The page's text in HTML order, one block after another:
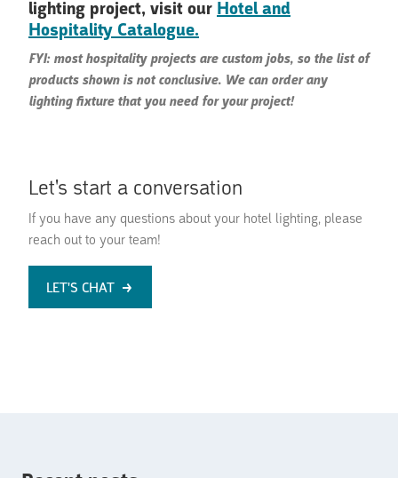
lighting project, visit our Hotel and
Hospitality Catalogue.
FYI: most hospitality projects are custom jobs, so the list of
products shown is not conclusive. We can order any
lighting fixture that you need for your project!
Let's start a conversation
If you have any questions about your hotel lighting, please
reach out to your team!
LET'S CHAT